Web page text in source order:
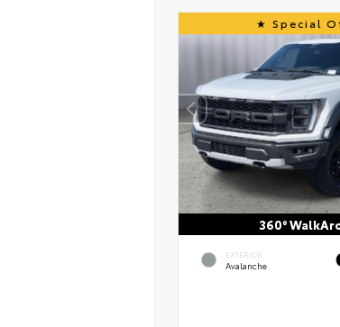
Special
360°
EXTERIOR
Avalanche